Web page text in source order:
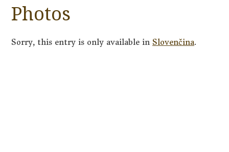
Photos
Sorry, this entry is only available in Slovenčina.